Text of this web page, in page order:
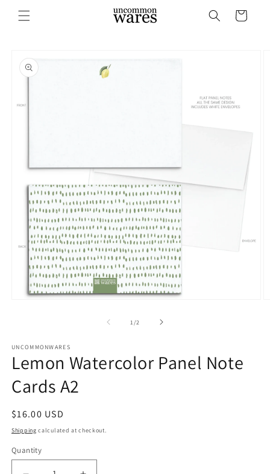
Skip to
content
Cart
product
information
1 /of2
UNCOMMONWARES
Lemon Watercolor Panel Note
Cards A2
Regular
price
$16.00 USD
Shipping calculated at checkout.
Quantity
Quantity